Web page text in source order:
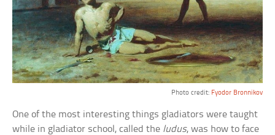
Photo credit: Fyodor Bronnikov
One of the most interesting things gladiators were taught
while in gladiator school, called the ludus, was how to face